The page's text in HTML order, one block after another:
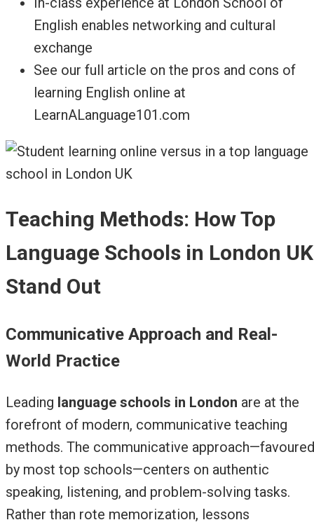
English enables networking and cultural
exchange
See our full article on the pros and cons of
learning English online at
LearnALanguage101.com
Teaching Methods: How Top
Language Schools in London UK
Stand Out
Communicative Approach and Real-
World Practice
Leading language schools in London are at the
forefront of modern, communicative teaching
methods. The communicative approach—favoured
by most top schools—centers on authentic
speaking, listening, and problem-solving tasks.
Rather than rote memorization, lessons